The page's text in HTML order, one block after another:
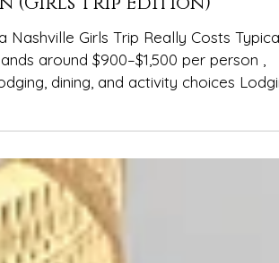
Trip Cost
(Girls Trip Edition)
Nashville Girls Trip Really Costs
per person ,
costs less per person than
plan for two big nights out
near downtown keeps
predictable and reduces la